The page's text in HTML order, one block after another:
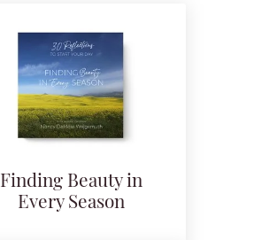
Finding Beauty in
Every Season